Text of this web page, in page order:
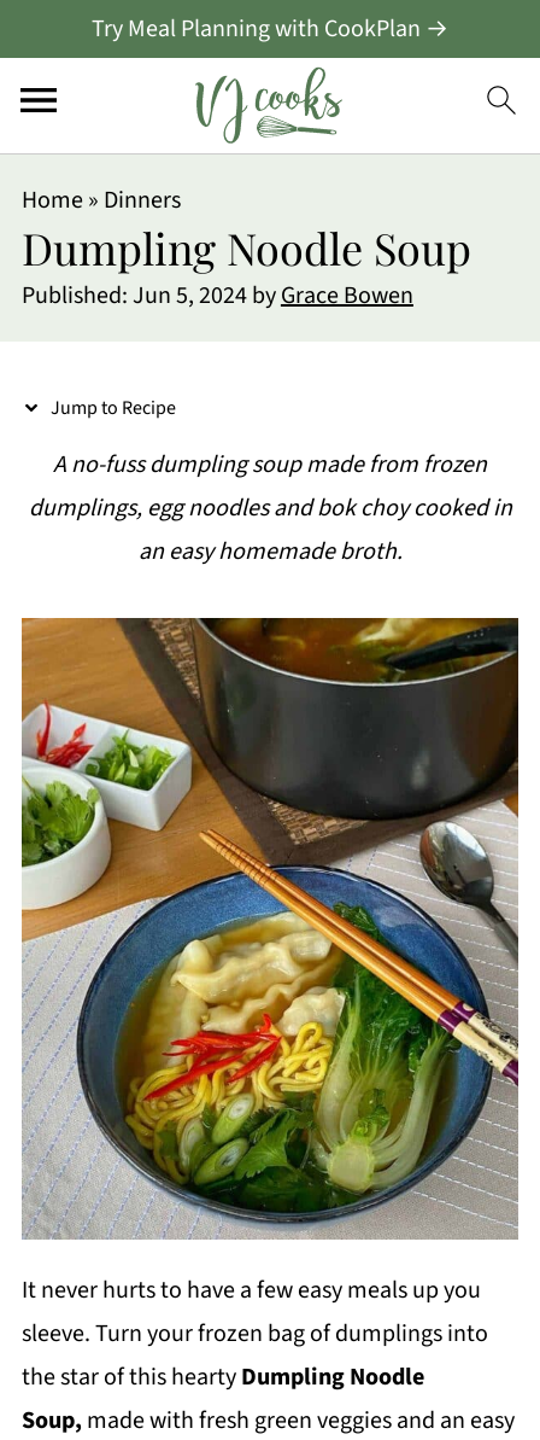
Try Meal Planning with CookPlan →
Home» Dinners
Dumpling Noodle Soup
Published:Jun 5, 2024byGrace Bowen
Jump to Recipe
A no-fuss dumpling soup made from frozen
dumplings, egg noodles and bok choy cooked in
an easy homemade broth.
It never hurts to have a few easy meals up you
sleeve. Turn your frozen bag of dumplings into
the star of this heartyDumpling Noodle
Soup, made with fresh green veggies and an easy